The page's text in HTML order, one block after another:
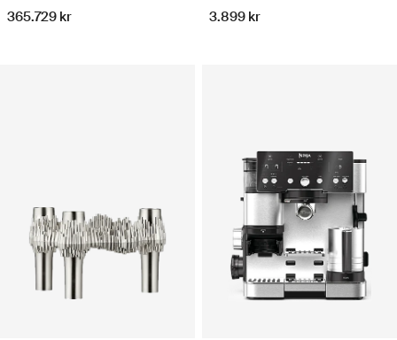
365.729 kr 3.899 kr